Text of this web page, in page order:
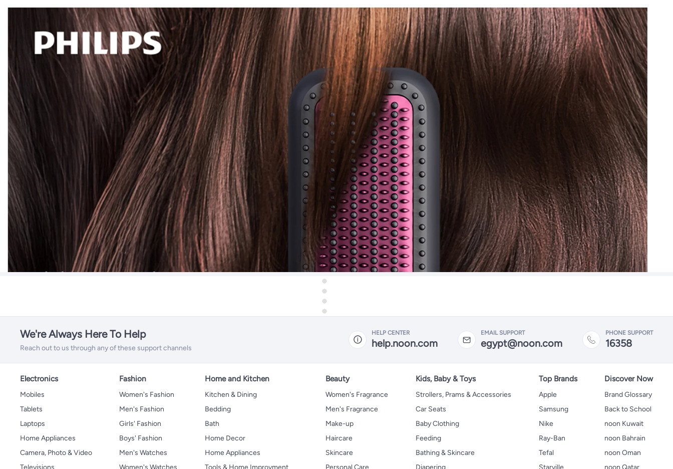
We're Always Here To Help
Reach out to us through any of these support channels
HELP CENTER
help.noon.com
EMAIL SUPPORT
egypt@noon.com
PHONE SUPPORT
16358
Electronics
Mobiles
Tablets
Laptops
Home Appliances
Camera, Photo & Video
Televisions
Fashion
Women's Fashion
Men's Fashion
Girls' Fashion
Boys' Fashion
Men's Watches
Women's Watches
Home and Kitchen
Kitchen & Dining
Bedding
Bath
Home Decor
Home Appliances
Tools & Home Improvment
Beauty
Women's Fragrance
Men's Fragrance
Make-up
Haircare
Skincare
Personal Care
Kids, Baby & Toys
Strollers, Prams & Accessories
Car Seats
Baby Clothing
Feeding
Bathing & Skincare
Diapering
Top Brands
Apple
Samsung
Nike
Ray-Ban
Tefal
Starville
Discover Now
Brand Glossary
Back to School
noon Kuwait
noon Bahrain
noon Oman
noon Qatar